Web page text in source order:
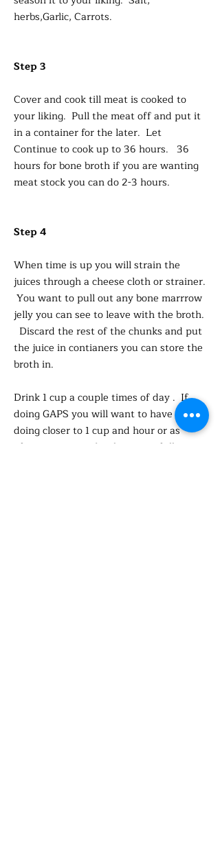
herbs,Garlic, Carrots.
Step 3
Cover and cook till meat is cooked to
your liking. Pull the meat off and put it
in a container for the later. Let
Continue to cook up to 36 hours. 36
hours for bone broth if you are wanting
meat stock you can do 2-3 hours.
Step 4
When time is up you will strain the
juices through a cheese cloth or strainer.
You want to pull out any bone marrrow
jelly you can see to leave with the broth.
Discard the rest of the chunks and put
the juice in contianers you can store the
broth in.
Drink 1 cup a couple times of day . If
doing GAPS you will want to have more
doing closer to 1 cup and hour or as
often as you need to keep you full.